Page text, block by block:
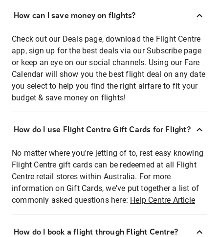
How can I save money on flights?
Check out our Deals page, download the Flight Centre
app, sign up for the best deals via our Subscribe page
or keep an eye on our social channels. Using our Fare
Calendar will show you the best flight deal on any date
you select to help you find the right airfare to fit your
budget & save money on flights!
How do I use Flight Centre Gift Cards for Flight?
No matter where you're jetting of to, rest easy knowing
Flight Centre gift cards can be redeemed at all Flight
Centre retail stores within Australia. For more
information on Gift Cards, we've put together a list of
commonly asked questions here: Help Centre Article
How do I book a flight through Flight Centre?